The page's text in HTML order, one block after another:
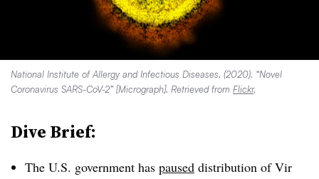
National Institute of Allergy and Infectious Diseases. (2020). “Novel
Coronavirus SARS-CoV-2” [Micrograph]. Retrieved from Flickr.
Dive Brief:
The U.S. government has paused distribution of Vir